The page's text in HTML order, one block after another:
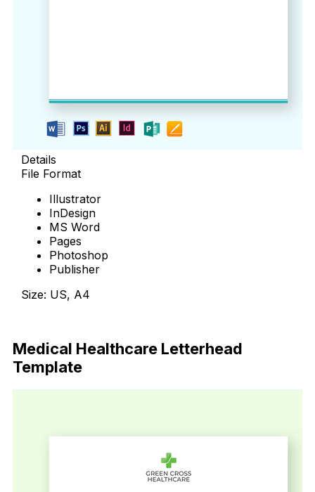
Details
File Format
Illustrator
InDesign
MS Word
Pages
Photoshop
Publisher
Size: US, A4
Medical Healthcare Letterhead
Template